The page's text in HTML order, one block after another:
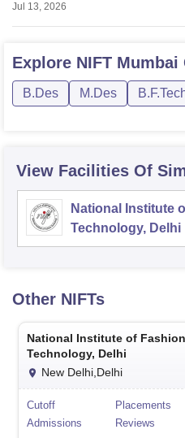
Jul 13, 2026
Explore NIFT Mumbai
B.Des M.Des
View Facilities Of
National Institute
Technology, Delhi
Other NIFTs
National Institute of Fashion
Technology, Delhi
New Delhi,Delhi
Cutoff
Placements
Admissions
Reviews